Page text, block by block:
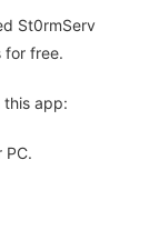
St0rmServ
for free.
this app:
PC.